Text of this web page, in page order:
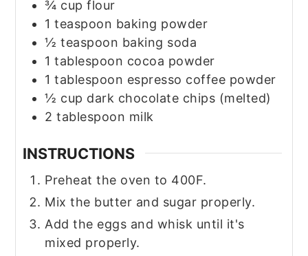
¾ cup flour
1 teaspoon baking powder
½ teaspoon baking soda
1 tablespoon cocoa powder
1 tablespoon espresso coffee powder
½ cup dark chocolate chips (melted)
2 tablespoon milk
INSTRUCTIONS
Preheat the oven to 400F.
Mix the butter and sugar properly.
Add the eggs and whisk until it's
mixed properly.